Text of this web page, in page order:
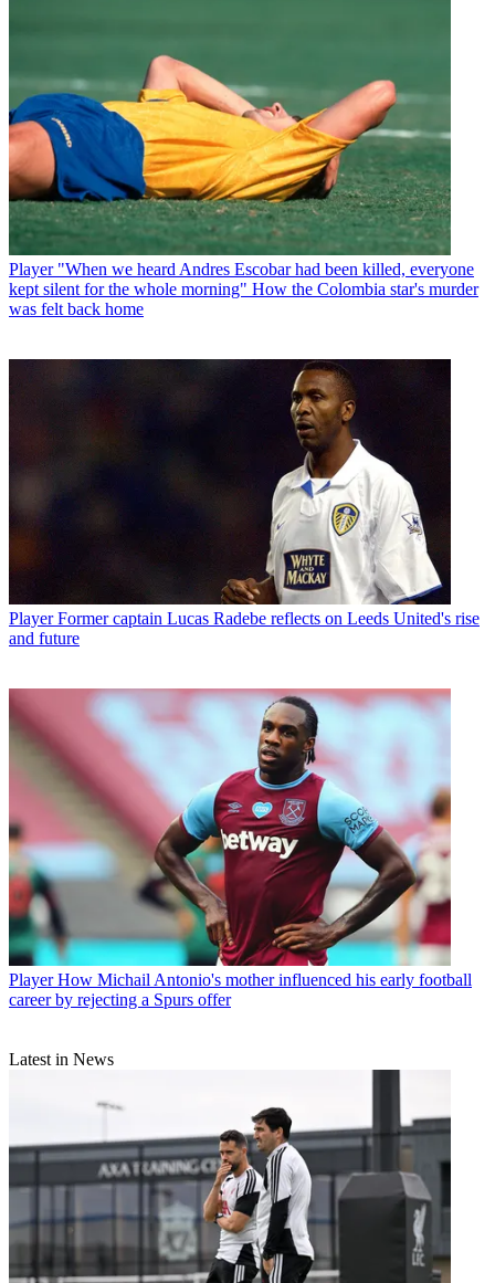
Player "When we heard Andres Escobar had been killed, everyone
kept silent for the whole morning" How the Colombia star's murder
was felt back home
Player Former captain Lucas Radebe reflects on Leeds United's rise
and future
Player How Michail Antonio's mother influenced his early football
career by rejecting a Spurs offer
Latest in News